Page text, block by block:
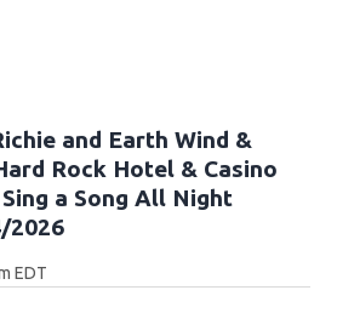
and Earth Wind &
Rock Hotel & Casino
a Song All Night
2026
EDT